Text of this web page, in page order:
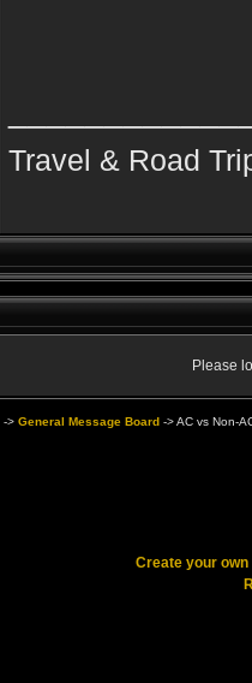
Travel & Road
Please
-> General Message Board ->AC vs Non-
Create your own